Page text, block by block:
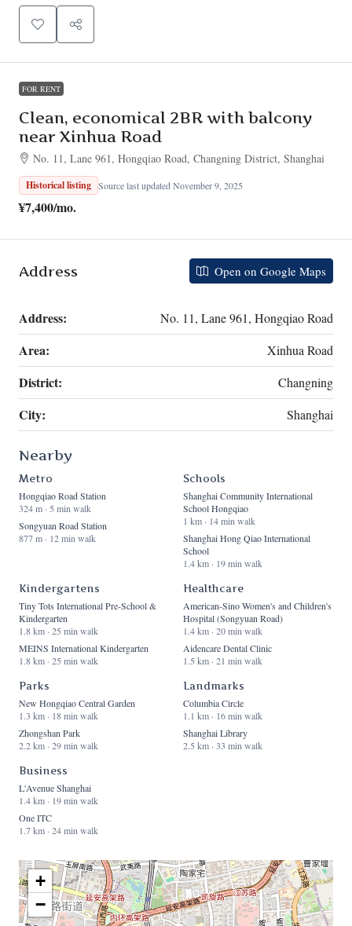
FOR RENT
Clean, economical 2BR with balcony
near Xinhua Road
No. 11, Lane 961, Hongqiao Road, Changning District, Shanghai
Historical listing Source last updated November 9, 2025
¥7,400/mo.
Address Open on Google Maps
Address: No. 11, Lane 961, Hongqiao Road
Area: Xinhua Road
District: Changning
City: Shanghai
Nearby
Metro
Hongqiao Road Station
324 m · 5 min walk
Songyuan Road Station
877 m · 12 min walk
Schools
Shanghai Community International
School Hongqiao
1 km · 14 min walk
Shanghai Hong Qiao International
School
1.4 km · 19 min walk
Kindergartens
Tiny Tots International Pre-School &
Kindergarten
1.8 km · 25 min walk
MEINS International Kindergarten
1.8 km · 25 min walk
Healthcare
American-Sino Women's and Children's
Hospital (Songyuan Road)
1.4 km · 20 min walk
Aidencare Dental Clinic
1.5 km · 21 min walk
Parks
New Hongqiao Central Garden
1.3 km · 18 min walk
Zhongshan Park
2.2 km · 29 min walk
Landmarks
Columbia Circle
1.1 km · 16 min walk
Shanghai Library
2.5 km · 33 min walk
Business
L'Avenue Shanghai
1.4 km · 19 min walk
One ITC
1.7 km · 24 min walk
+
−